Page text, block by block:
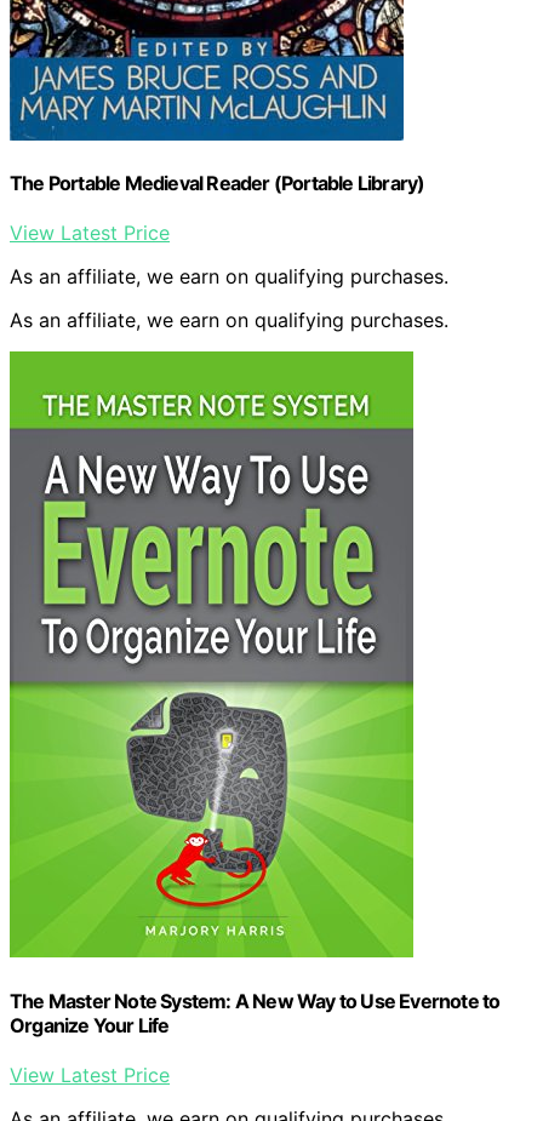
The Portable Medieval Reader (Portable Library)
View Latest Price
As an affiliate, we earn on qualifying purchases.
As an affiliate, we earn on qualifying purchases.
The Master Note System: A New Way to Use Evernote to
Organize Your Life
View Latest Price